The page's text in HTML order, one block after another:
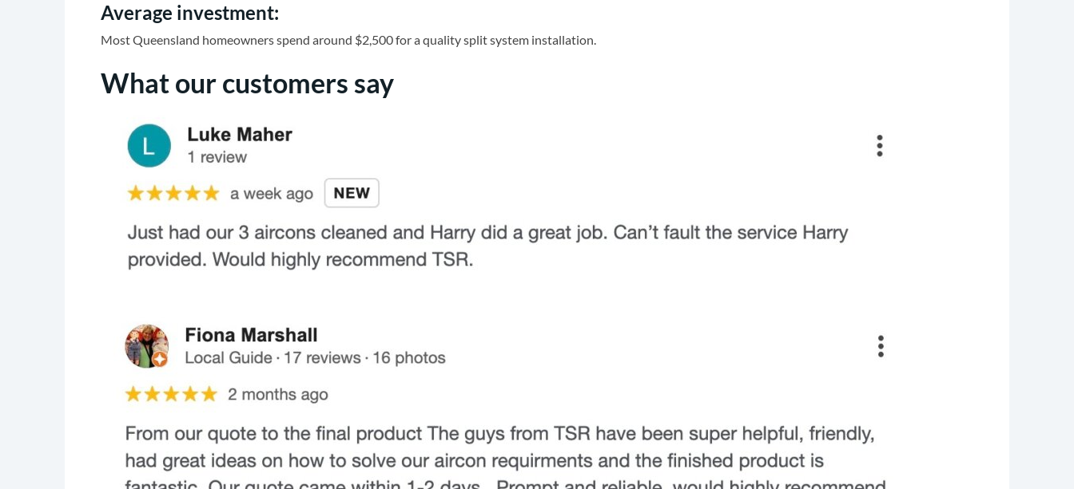
Average investment:
Most Queensland homeowners spend around $2,500 for a quality split system installation.
What our customers say